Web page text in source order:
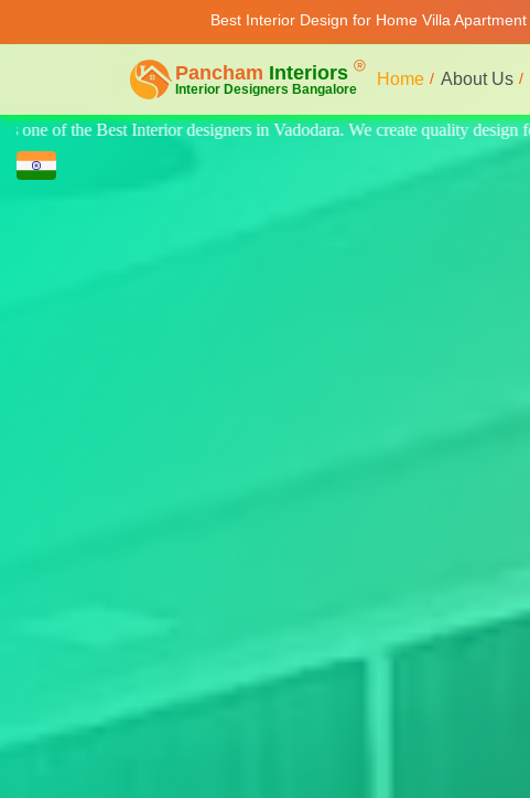
Best Interior Design for Home Villa
Home About Us
design for home, villa, and apartments. Modern-style luxury